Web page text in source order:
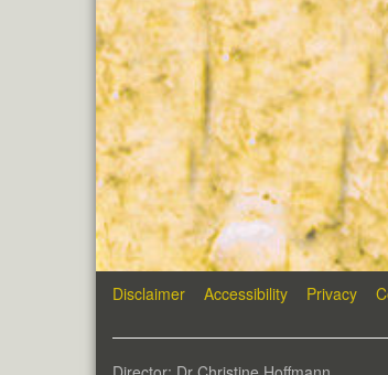
Disclaimer Accessibility Privacy